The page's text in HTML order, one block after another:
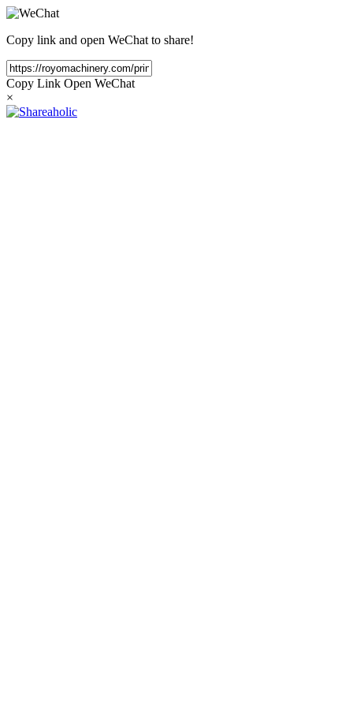
Copy link and open WeChat to share!
Copy Link Open WeChat
×